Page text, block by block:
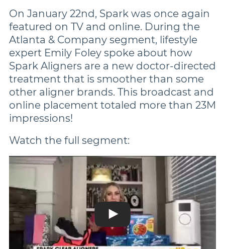
On January 22nd, Spark was once again
featured on TV and online. During the
Atlanta & Company segment, lifestyle
expert Emily Foley spoke about how
Spark Aligners are a new doctor-directed
treatment that is smoother than some
other aligner brands. This broadcast and
online placement totaled more than 23M
impressions!
Watch the full segment: